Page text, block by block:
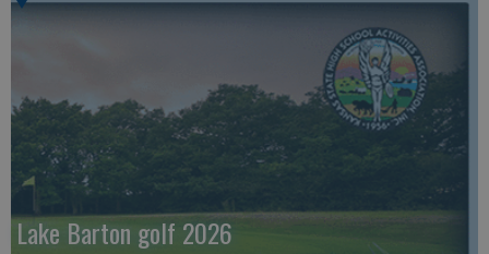
Lake Barton golf 2026